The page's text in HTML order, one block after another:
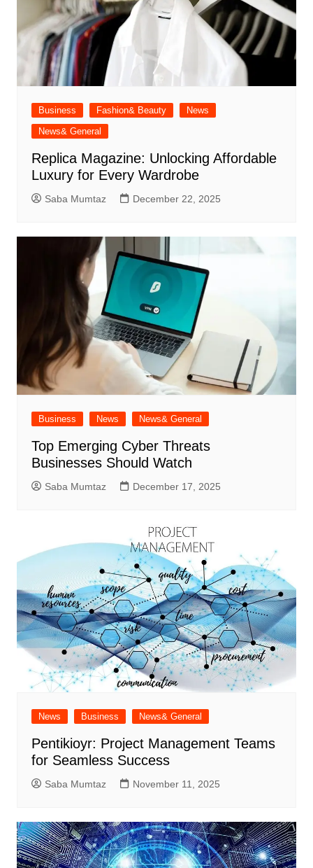
Business Fashion& Beauty
News
News& General
Replica Magazine: Unlocking Affordable
Luxury for Every Wardrobe
Saba Mumtaz December 22, 2025
Business News News& General
Top Emerging Cyber Threats
Businesses Should Watch
Saba Mumtaz December 17, 2025
News Business News& General
Pentikioyr: Project Management Teams
for Seamless Success
Saba Mumtaz November 11, 2025